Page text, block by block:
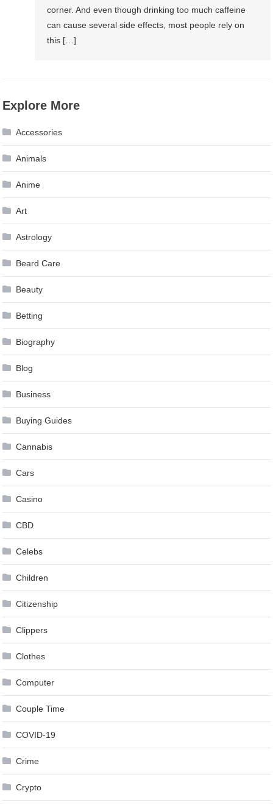
corner. And even though drinking too much caffeine
can cause several side effects, most people rely on
this […]
Explore More
Accessories
Animals
Anime
Art
Astrology
Beard Care
Beauty
Betting
Biography
Blog
Business
Buying Guides
Cannabis
Cars
Casino
CBD
Celebs
Children
Citizenship
Clippers
Clothes
Computer
Couple Time
COVID-19
Crime
Crypto